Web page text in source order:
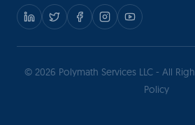
© 2026 Polymath Services LLC - All
Policy